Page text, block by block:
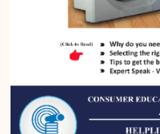
TOLL